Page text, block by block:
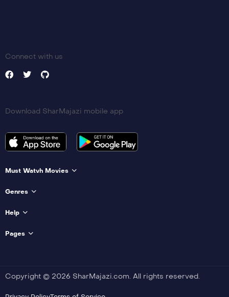
Connect with us
Download SharMajazi mobile app
Must Watvh Movies
Genres
Help
Pages
Copyright © 2026 SharMajazi.com. All rights reserved.